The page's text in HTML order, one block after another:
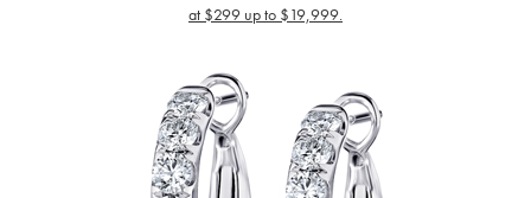
at $299 up to $19,999.